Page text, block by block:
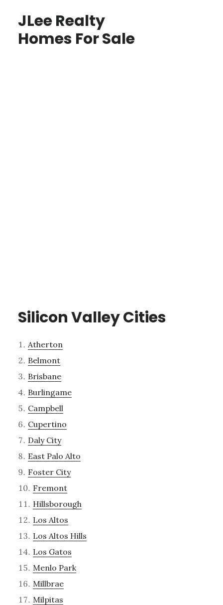
JLee Realty
Homes For Sale
Silicon Valley Cities
Atherton
Belmont
Brisbane
Burlingame
Campbell
Cupertino
Daly City
East Palo Alto
Foster City
Fremont
Hillsborough
Los Altos
Los Altos Hills
Los Gatos
Menlo Park
Millbrae
Milpitas